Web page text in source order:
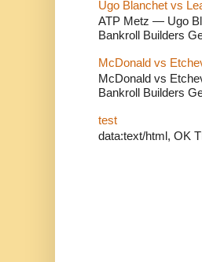
Ugo Blanchet vs
ATP Metz — Ugo
Bankroll Builders
McDonald vs
McDonald vs
Bankroll Builders
test
data:text/html, OK